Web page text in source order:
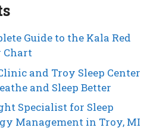
Guide to the Kala Red
Chart
and Troy Sleep Center
and Sleep Better
Specialist for Sleep
Management in Troy, MI